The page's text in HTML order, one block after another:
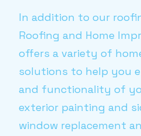
In addition to our
Roofing and Home
offers a variety of
solutions to help you
and functionality of
exterior painting and
window replacement